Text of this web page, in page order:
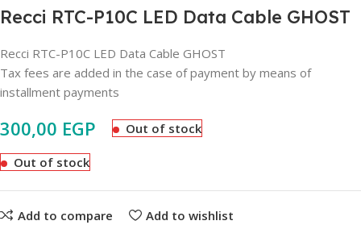
Recci RTC-P10C LED Data Cable GHOST
Recci RTC-P10C LED Data Cable GHOST
Tax fees are added in the case of payment by means of
installment payments
300,00 EGP Out of stock
Out of stock
Add to compare Add to wishlist